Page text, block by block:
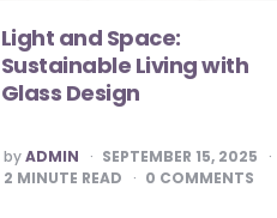
Light and Space:
Sustainable Living with
Glass Design
POSTED
BY
byADMIN
SEPTEMBER 15, 2025
2 MINUTE READ 0 COMMENTS